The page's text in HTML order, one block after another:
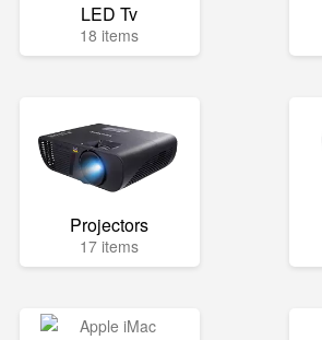
LED Tv
18 items
Projectors
17 items